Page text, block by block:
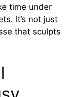
time under
It’s not just
that sculpts